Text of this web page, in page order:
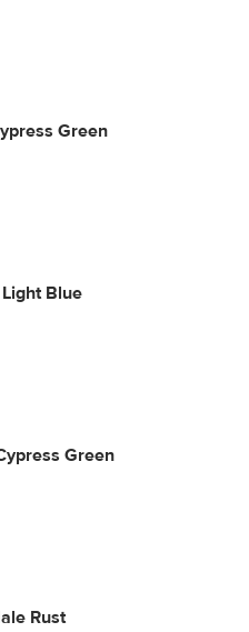
Green
Blue
Green
Rust